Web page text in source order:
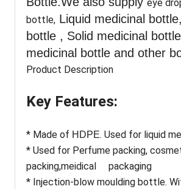
eye
bottle, Liquid medicinal
bottle , Solid medicinal
medicinal bottle and other
Product Description
Key Features:
* Made of HDPE. Used for liquid
* Used for Perfume packing,
packing,meidical packaging
* Injection-blow moulding bottle.